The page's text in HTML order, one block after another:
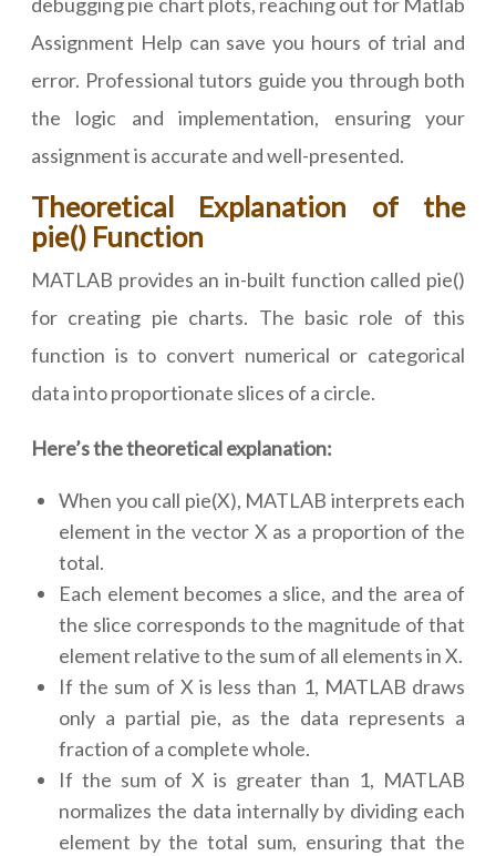
debugging pie chart plots, reaching out for Matlab
Assignment Help can save you hours of trial and
error. Professional tutors guide you through both
the logic and implementation, ensuring your
assignment is accurate and well-presented.
Theoretical Explanation of the
pie() Function
MATLAB provides an in-built function called pie()
for creating pie charts. The basic role of this
function is to convert numerical or categorical
data into proportionate slices of a circle.
Here’s the theoretical explanation:
When you call pie(X), MATLAB interprets each
element in the vector X as a proportion of the
total.
Each element becomes a slice, and the area of
the slice corresponds to the magnitude of that
element relative to the sum of all elements in X.
If the sum of X is less than 1, MATLAB draws
only a partial pie, as the data represents a
fraction of a complete whole.
If the sum of X is greater than 1, MATLAB
normalizes the data internally by dividing each
element by the total sum, ensuring that the